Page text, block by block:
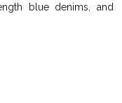
blue denims, and